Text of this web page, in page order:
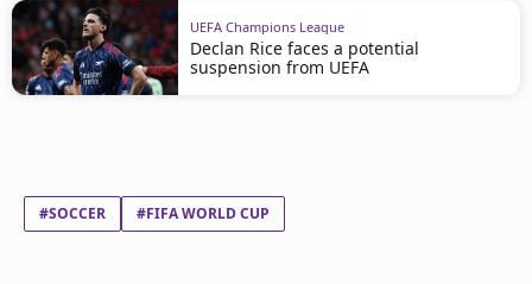
UEFA Champions League
Declan Rice faces a potential
suspension from UEFA
#SOCCER #FIFA WORLD CUP